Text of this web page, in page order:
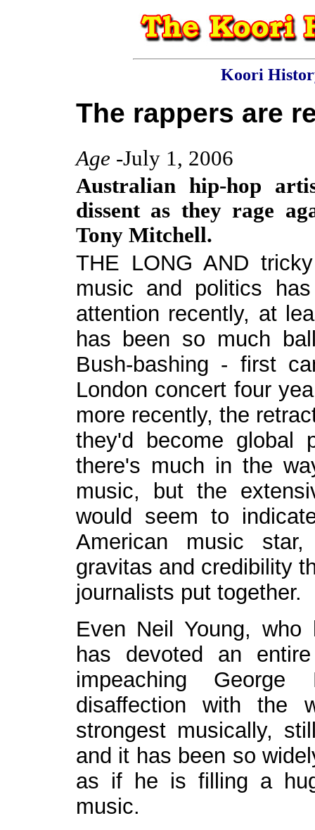
Koori
The rappers are
Age -July 1, 2006
Australian hip-hop
dissent as they rage
Tony Mitchell.
THE LONG AND
music and politics
attention recently, at
has been so much
Bush-bashing - first
London concert four
more recently, the
they'd become global
there's much in the
music, but the
would seem to
American music
gravitas and credibility
journalists put together.
Even Neil Young, who
has devoted an
impeaching
disaffection with
strongest musically,
and it has been so
as if he is filling a
music.